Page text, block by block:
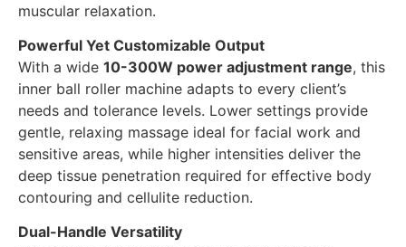
muscular relaxation.
Powerful Yet Customizable Output
With a wide 10-300W power adjustment range, this
inner ball roller machine adapts to every client’s
needs and tolerance levels. Lower settings provide
gentle, relaxing massage ideal for facial work and
sensitive areas, while higher intensities deliver the
deep tissue penetration required for effective body
contouring and cellulite reduction.
Dual-Handle Versatility